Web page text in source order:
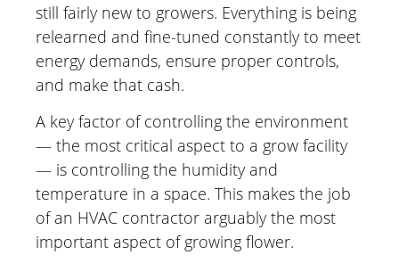
still fairly new to growers. Everything is being
relearned and fine-tuned constantly to meet
energy demands, ensure proper controls,
and make that cash.
A key factor of controlling the environment
— the most critical aspect to a grow facility
— is controlling the humidity and
temperature in a space. This makes the job
of an HVAC contractor arguably the most
important aspect of growing flower.